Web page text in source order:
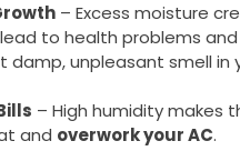
– Excess moisture
to health problems
damp, unpleasant smell in
– High humidity makes
and overwork your AC.